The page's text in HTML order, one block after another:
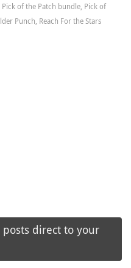
Pick of the Patch bundle, Pick of
Punch, Reach For the Stars
posts direct to your